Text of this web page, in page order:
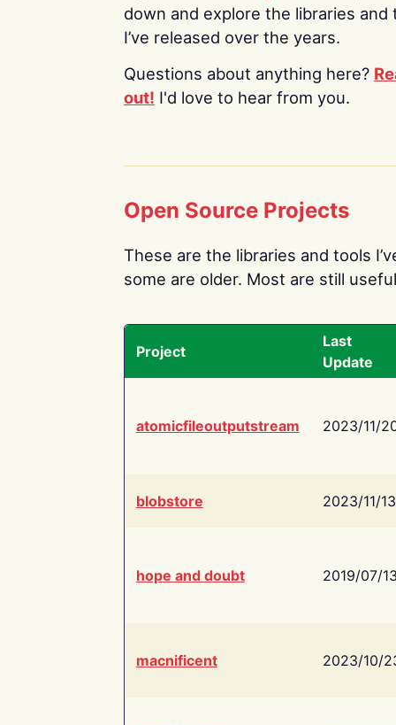
down and explore the libraries and
I’ve released over the years.
Questions about anything here?
out! I'd love to hear from you.
Open Source Projects
These are the libraries and tools
some are older. Most are still
Project
Last
Update
atomicfileoutputstream 2023/11/
blobstore 2023/11/13
hope and doubt 2019/07/
macnificent 2023/10/